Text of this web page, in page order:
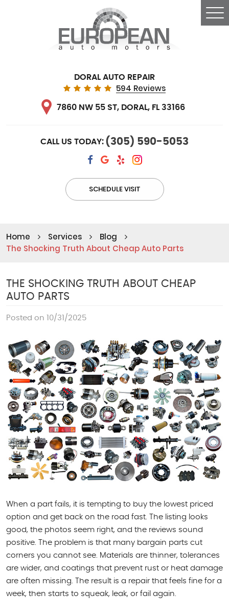
DORAL AUTO REPAIR
594 Reviews
7860 NW 55 ST, DORAL, FL 33166
CALL US TODAY: (305) 590-5053
SCHEDULE VISIT
Home Services
Blog
The Shocking Truth About Cheap Auto Parts
THE SHOCKING TRUTH ABOUT CHEAP
AUTO PARTS
Posted on 10/31/2025
When a part fails, it is tempting to buy the lowest priced
option and get back on the road fast. The listing looks
good, the photos seem right, and the reviews sound
positive. The problem is that many bargain parts cut
corners you cannot see. Materials are thinner, tolerances
are wider, and coatings that prevent rust or heat damage
are often missing. The result is a repair that feels fine for a
week, then starts to squeak, leak, or fail again.